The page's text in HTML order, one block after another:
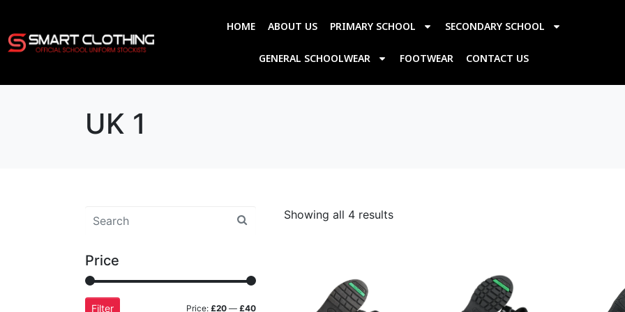
HOME ABOUT US PRIMARY SCHOOL SECONDARY SCHOOL
GENERAL SCHOOLWEAR FOOTWEAR CONTACT US
UK 1
Showing all 4 results
Price
Filter Price: £20 — £40